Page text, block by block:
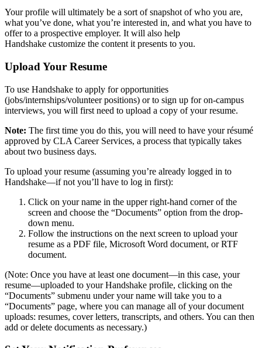
Your profile will ultimately be a sort of snapshot of who you are,
what you’ve done, what you’re interested in, and what you have to
offer to a prospective employer. It will also help
Handshake customize the content it presents to you.
Upload Your Resume
To use Handshake to apply for opportunities
(jobs/internships/volunteer positions) or to sign up for on-campus
interviews, you will first need to upload a copy of your resume.
Note: The first time you do this, you will need to have your résumé
approved by CLA Career Services, a process that typically takes
about two business days.
To upload your resume (assuming you’re already logged in to
Handshake—if not you’ll have to log in first):
Click on your name in the upper right-hand corner of the
screen and choose the “Documents” option from the drop-
down menu.
Follow the instructions on the next screen to upload your
resume as a PDF file, Microsoft Word document, or RTF
document.
(Note: Once you have at least one document—in this case, your
resume—uploaded to your Handshake profile, clicking on the
“Documents” submenu under your name will take you to a
“Documents” page, where you can manage all of your document
uploads: resumes, cover letters, transcripts, and others. You can then
add or delete documents as necessary.)